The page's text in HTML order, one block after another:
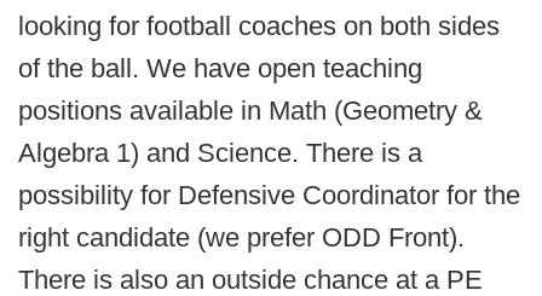
looking for football coaches on both sides
of the ball. We have open teaching
positions available in Math (Geometry &
Algebra 1) and Science. There is a
possibility for Defensive Coordinator for the
right candidate (we prefer ODD Front).
There is also an outside chance at a PE